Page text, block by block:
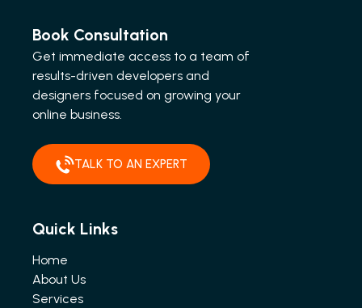
Book Consultation
Get immediate access to a team of
results-driven developers and
designers focused on growing your
online business.
TALK TO AN EXPERT
Quick Links
Home
About Us
Services